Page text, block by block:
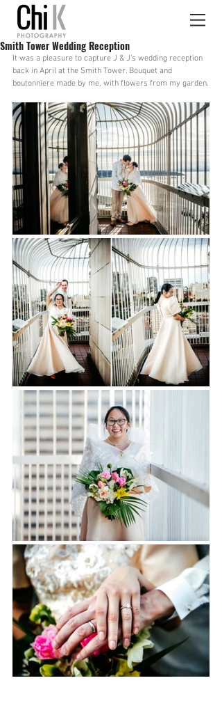
Smith Tower Wedding Reception
It was a pleasure to capture J & J's wedding reception
back in April at the Smith Tower. Bouquet and
boutonniere made by me, with flowers from my garden.